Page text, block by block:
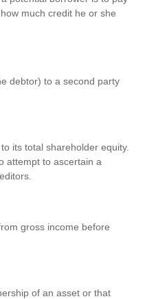
much credit he or she
debtor) to a second party
its total shareholder equity.
attempt to ascertain a
gross income before
of an asset or that